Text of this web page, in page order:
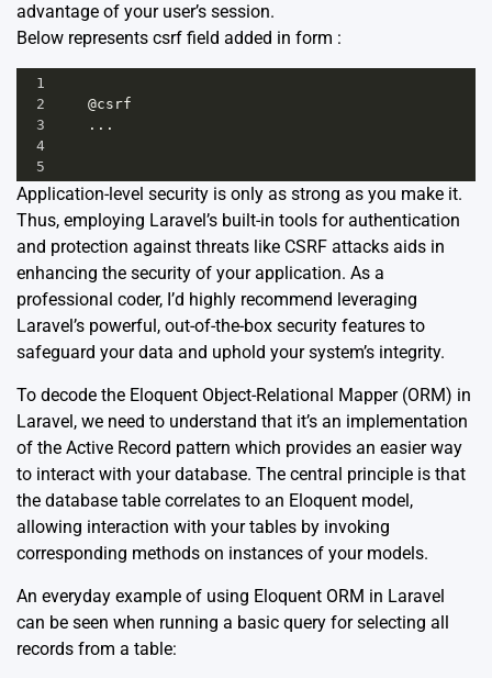
advantage of your user’s session.
Below represents csrf field added in form :
1
2
@csrf
3
...
4
5
Application-level security is only as strong as you make it.
Thus, employing Laravel’s built-in tools for authentication
and protection against threats like CSRF attacks aids in
enhancing the security of your application. As a
professional coder, I’d highly recommend leveraging
Laravel’s powerful, out-of-the-box security features to
safeguard your data and uphold your system’s integrity.
To decode the Eloquent Object-Relational Mapper (ORM) in
Laravel, we need to understand that it’s an implementation
of the Active Record pattern which provides an easier way
to interact with your database. The central principle is that
the database table correlates to an Eloquent model,
allowing interaction with your tables by invoking
corresponding methods on instances of your models.
An everyday example of using Eloquent ORM in Laravel
can be seen when running a basic query for selecting all
records from a table: